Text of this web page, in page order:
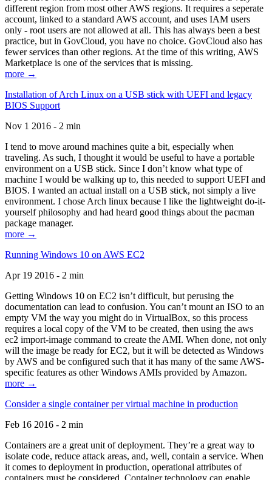
different region from most other AWS regions. It requires a seperate
account, linked to a standard AWS account, and uses IAM users
only - root users are not allowed at all. This has always been a best
practice, but in GovCloud, you have no choice. GovCloud also has
fewer services than other regions. At the time of this writing, AWS
Marketplace is one of the services that is missing.
more →
Installation of Arch Linux on a USB stick with UEFI and legacy
BIOS Support
Nov 1 2016 - 2 min
I tend to move around machines quite a bit, especially when
traveling. As such, I thought it would be useful to have a portable
environment on a USB stick. Since I don’t know what type of
machine I would be walking up to, this needed to support UEFI and
BIOS. I wanted an actual install on a USB stick, not simply a live
environment. I chose Arch linux because I like the lightweight do-it-
yourself philosophy and had heard good things about the pacman
package manager.
more →
Running Windows 10 on AWS EC2
Apr 19 2016 - 2 min
Getting Windows 10 on EC2 isn’t difficult, but perusing the
documentation can lead to confusion. You can’t mount an ISO to an
empty VM the way you might do in VirtualBox, so this process
requires a local copy of the VM to be created, then using the aws
ec2 import-image command to create the AMI. When done, not only
will the image be ready for EC2, but it will be detected as Windows
by AWS and be configured such that it has many of the same AWS-
specific features as other Windows AMIs provided by Amazon.
more →
Consider a single container per virtual machine in production
Feb 16 2016 - 2 min
Containers are a great unit of deployment. They’re a great way to
isolate code, reduce attack areas, and, well, contain a service. When
it comes to deployment in production, operational attributes of
containers must be considered. Container technology can enable